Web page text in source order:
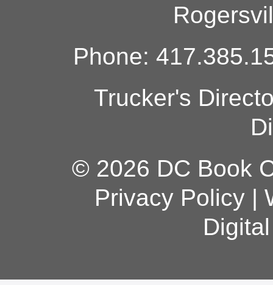
Phone:
Trucker's
© 2026 DC Book
Privacy Policy|